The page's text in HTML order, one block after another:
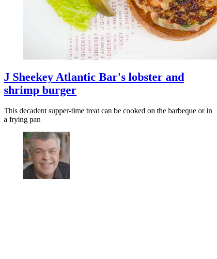
J Sheekey Atlantic Bar's lobster and
shrimp burger
This decadent supper-time treat can be cooked on the barbeque or in
a frying pan